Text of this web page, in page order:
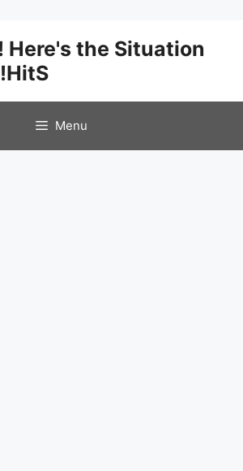
Here's the Situation
Menu